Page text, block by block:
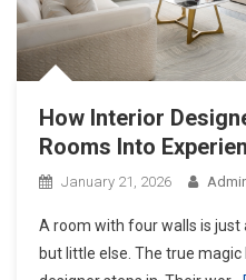
How Interior
Rooms Into
January 21, 2026
A room with four walls is just
but little else. The true